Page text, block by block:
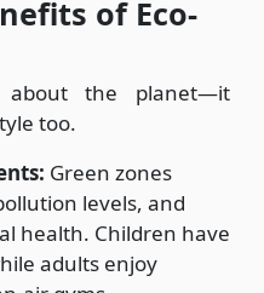
of Eco-
about the planet—it
too.
Green zones
levels, and
health. Children have
adults enjoy